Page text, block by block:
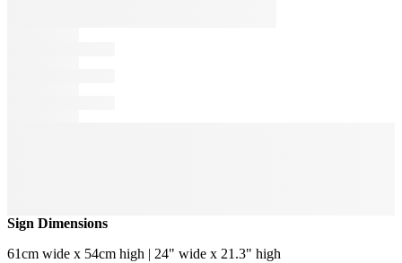
Sign Dimensions
61cm wide x 54cm high | 24" wide x 21.3" high